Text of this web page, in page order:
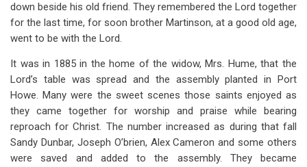
down beside his old friend. They remembered the Lord together
for the last time, for soon brother Martinson, at a good old age,
went to be with the Lord.
It was in 1885 in the home of the widow, Mrs. Hume, that the
Lord’s table was spread and the assembly planted in Port
Howe. Many were the sweet scenes those saints enjoyed as
they came together for worship and praise while bearing
reproach for Christ. The number increased as during that fall
Sandy Dunbar, Joseph O’brien, Alex Cameron and some others
were saved and added to the assembly. They became